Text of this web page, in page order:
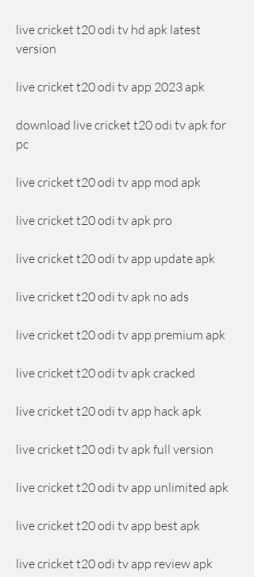
live cricket t20 odi tv hd apk latest
version
live cricket t20 odi tv app 2023 apk
download live cricket t20 odi tv apk for
pc
live cricket t20 odi tv app mod apk
live cricket t20 odi tv apk pro
live cricket t20 odi tv app update apk
live cricket t20 odi tv apk no ads
live cricket t20 odi tv app premium apk
live cricket t20 odi tv apk cracked
live cricket t20 odi tv app hack apk
live cricket t20 odi tv apk full version
live cricket t20 odi tv app unlimited apk
live cricket t20 odi tv app best apk
live cricket t20 odi tv app review apk